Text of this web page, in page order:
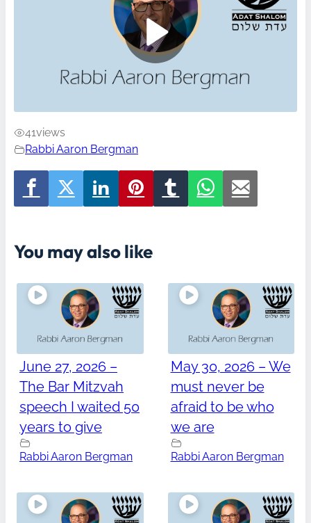
41views
Rabbi Aaron Bergman
You may also like
June 27, 2026 –
The Bar Mitzvah
speech I waited 50
years to give
Rabbi Aaron Bergman
May 30, 2026 – We
must never be
afraid to be who
we are
Rabbi Aaron Bergman